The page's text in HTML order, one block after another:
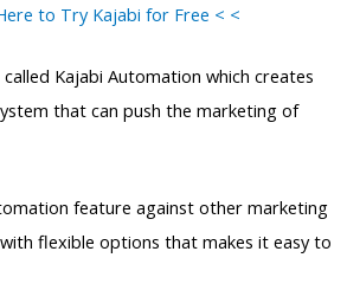
to Try Kajabi for Free < <
called Kajabi Automation which creates
that can push the marketing of
feature against other marketing
flexible options that makes it easy to